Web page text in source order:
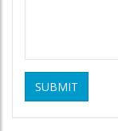
SUBMIT